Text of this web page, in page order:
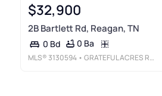
$32,900
2B Bartlett Rd, Reagan, TN
0 Bd 0 Ba
MLS®3130594 • GRATEFUL ACRES REALTY